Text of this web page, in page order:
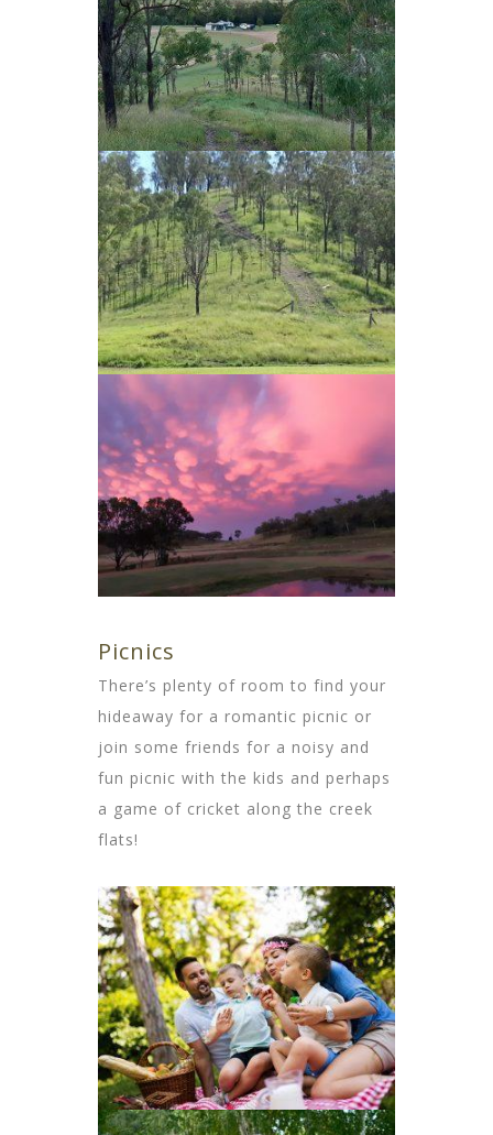
Picnics
There’s plenty of room to find your
hideaway for a romantic picnic or
join some friends for a noisy and
fun picnic with the kids and perhaps
a game of cricket along the creek
flats!